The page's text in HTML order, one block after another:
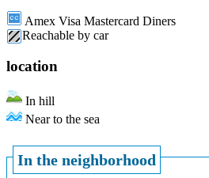
Amex Visa Mastercard Diners
Reachable by car
location
In hill
Near to the sea
In the neighborhood